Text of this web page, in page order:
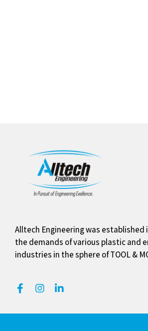
Alltech Engineering was established
the demands of various plastic and
industries in the sphere of TOOL &